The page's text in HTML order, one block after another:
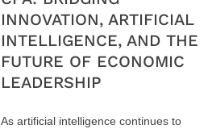
INNOVATION, ARTIFICIAL
INTELLIGENCE, AND THE
FUTURE OF ECONOMIC
LEADERSHIP
As artificial intelligence continues to